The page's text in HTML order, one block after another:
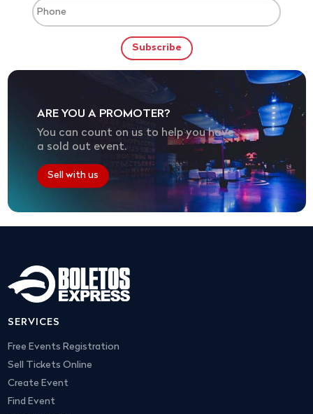
ARE YOU A PROMOTER?
You can count on us to help you have
a sold out event.
Sell with us
SERVICES
Free Events Registration
Sell Tickets Online
Create Event
Find Event